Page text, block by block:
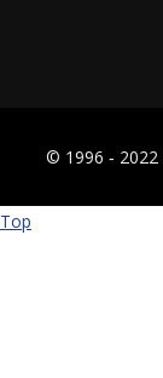
© 1996 ‐ 2022
Top